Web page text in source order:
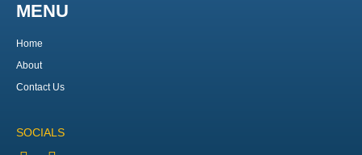
MENU
Home
About
Contact Us
SOCIALS